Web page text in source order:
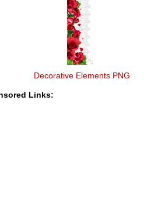
Decorative Elements PNG
Links: